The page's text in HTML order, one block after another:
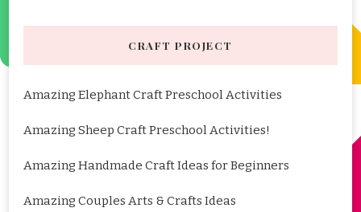
CRAFT PROJECT
Amazing Elephant Craft Preschool Activities
Amazing Sheep Craft Preschool Activities!
Amazing Handmade Craft Ideas for Beginners
Amazing Couples Arts & Crafts Ideas